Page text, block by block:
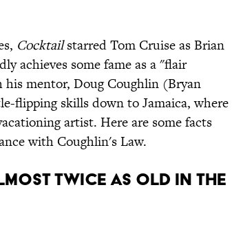
Cocktailstarred Tom Cruise as Brian
achieves some fame as a "flair
mentor, Doug Coughlin (Bryan
flipping skills down to Jamaica, where
artist. Here are some facts
with Coughlin's Law.
TWICE AS OLD IN THE